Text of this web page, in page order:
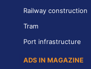
Railway construction
Tram
Port infrastructure
ADS IN MAGAZINE